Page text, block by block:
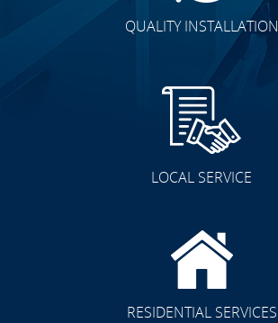
QUALITY INSTALLATION
LOCAL SERVICE
RESIDENTIAL SERVICES